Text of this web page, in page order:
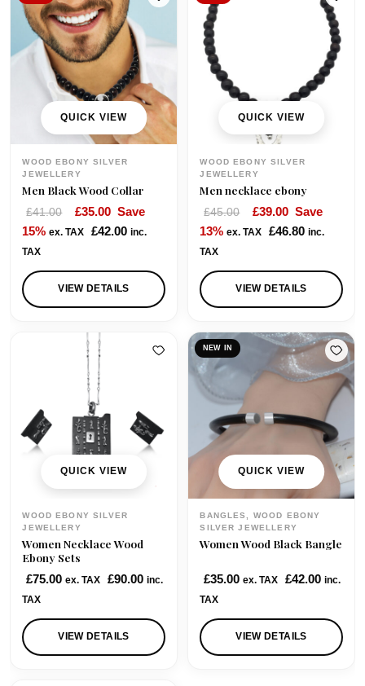
QUICK VIEW
WOOD EBONY SILVER
JEWELLERY
Men Black Wood Collar
£41.00
O
r
g
i
n
c
e
w
:
£
4
1
0
0
.
£35.00C
u
r
e
n
s
5
0
.
Save
15% ex. TAX £42.00 inc.
TAX
VIEW DETAILS
QUICK VIEW
WOOD EBONY SILVER
JEWELLERY
Men necklace ebony
£45.00
O
r
g
i
n
r
c
w
:
£
5
0
0
.
£39.00C
u
r
e
n
p
r
e
s
3
9
0
.
Save
13% ex. TAX £46.80 inc.
TAX
VIEW DETAILS
QUICK VIEW
WOOD EBONY SILVER
JEWELLERY
Women Necklace Wood
Ebony Sets
£75.00 ex. TAX £90.00 inc.
TAX
VIEW DETAILS
NEW IN
QUICK VIEW
BANGLES, WOOD EBONY
SILVER JEWELLERY
Women Wood Black Bangle
£35.00 ex. TAX £42.00 inc.
TAX
VIEW DETAILS